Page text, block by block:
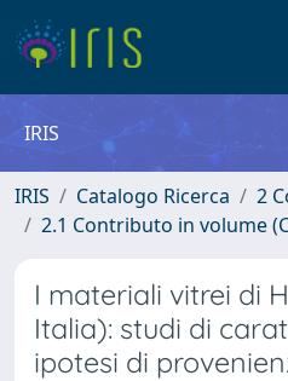
IRIS
IRIS Catalogo Ricerca
2
2.1 Contributo in volume
I materiali vitrei di
Italia): studi di
ipotesi di